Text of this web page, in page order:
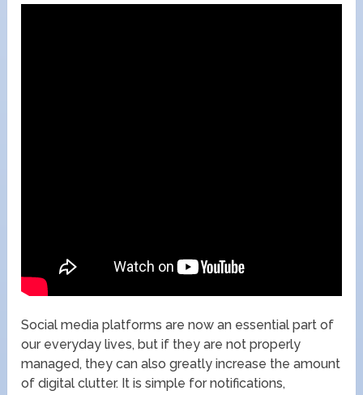
Social media platforms are now an essential part of
our everyday lives, but if they are not properly
managed, they can also greatly increase the amount
of digital clutter. It is simple for notifications,